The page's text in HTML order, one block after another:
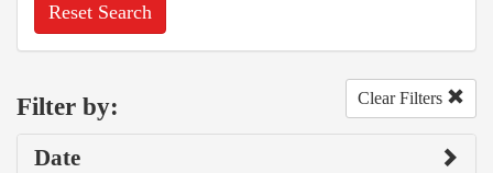
Reset Search
Filter by: Clear Filters
Date